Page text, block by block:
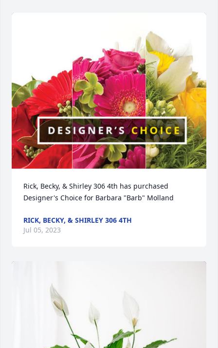
Rick, Becky, & Shirley 306 4th has purchased
Designer's Choice for Barbara "Barb" Molland
RICK, BECKY, & SHIRLEY 306 4TH
Jul 05, 2023